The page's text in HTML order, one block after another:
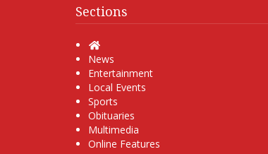
Sections
Home
News
Entertainment
Local Events
Sports
Obituaries
Multimedia
Online Features